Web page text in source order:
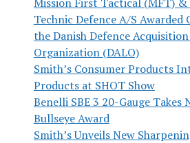
Technic Defence A/S
the Danish Defence
Organization (DALO)
Smith’s Consumer Products
Products at SHOT Show
Benelli SBE 3 20-Gauge Takes
Bullseye Award
Smith’s Unveils New